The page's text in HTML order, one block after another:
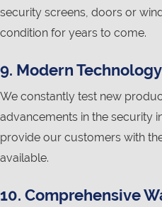
security screens, doors or
condition for years to come.
9. Modern Technology
We constantly test new
advancements in the security
provide our customers with
available.
10. Comprehensive